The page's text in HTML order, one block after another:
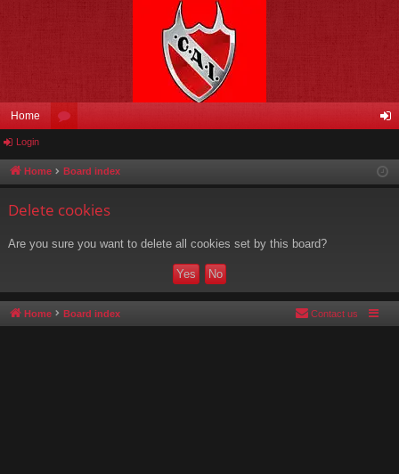
Home
u in
Login
Home Board index
Delete cookies
Are you sure you want to delete all cookies set by this board?
Home Board index Contact us